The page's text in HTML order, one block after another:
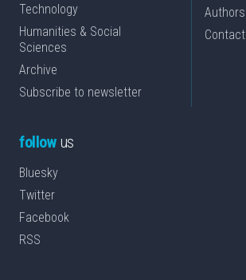
Technology
Humanities & Social
Sciences
Archive
Subscribe to newsletter
Authors
Contact
followus
Bluesky
Twitter
Facebook
RSS